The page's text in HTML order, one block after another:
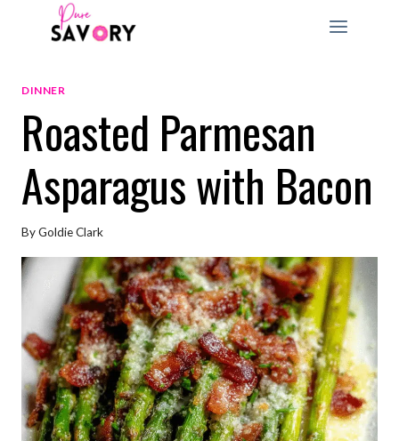
DINNER
Roasted Parmesan
Asparagus with Bacon
ByGoldie Clark